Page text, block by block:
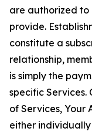
are authorized to
provide.
constitute a
relationship,
is simply the
specific Services.
of Services, Your
either